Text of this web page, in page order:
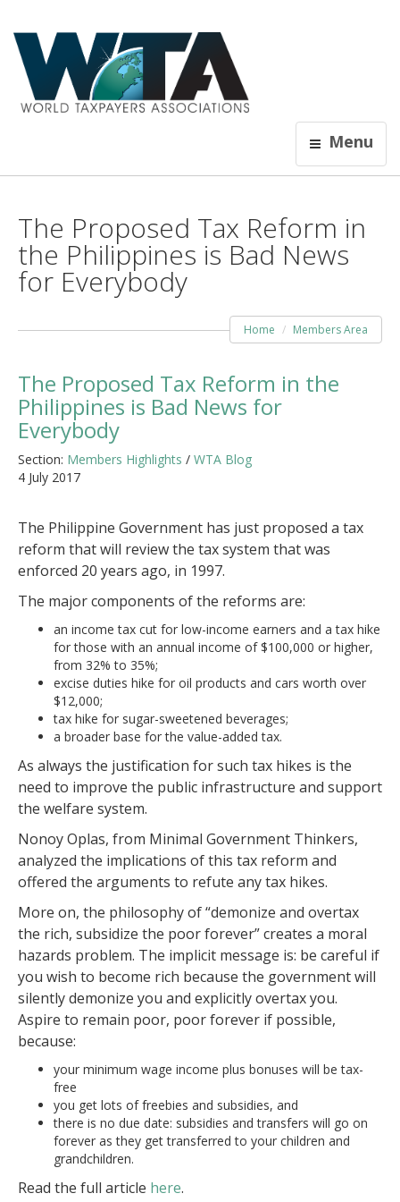
Menu
The Proposed Tax Reform in
the Philippines is Bad News
for Everybody
Home Members Area
The Proposed Tax Reform in the
Philippines is Bad News for
Everybody
Section: Members Highlights / WTA Blog
4 July 2017
The Philippine Government has just proposed a tax
reform that will review the tax system that was
enforced 20 years ago, in 1997.
The major components of the reforms are:
an income tax cut for low-income earners and a tax hike
for those with an annual income of $100,000 or higher,
from 32% to 35%;
excise duties hike for oil products and cars worth over
$12,000;
tax hike for sugar-sweetened beverages;
a broader base for the value-added tax.
As always the justification for such tax hikes is the
need to improve the public infrastructure and support
the welfare system.
Nonoy Oplas, from Minimal Government Thinkers,
analyzed the implications of this tax reform and
offered the arguments to refute any tax hikes.
More on, the philosophy of “demonize and overtax
the rich, subsidize the poor forever” creates a moral
hazards problem. The implicit message is: be careful if
you wish to become rich because the government will
silently demonize you and explicitly overtax you.
Aspire to remain poor, poor forever if possible,
because:
your minimum wage income plus bonuses will be tax-
free
you get lots of freebies and subsidies, and
there is no due date: subsidies and transfers will go on
forever as they get transferred to your children and
grandchildren.
Read the full article here.